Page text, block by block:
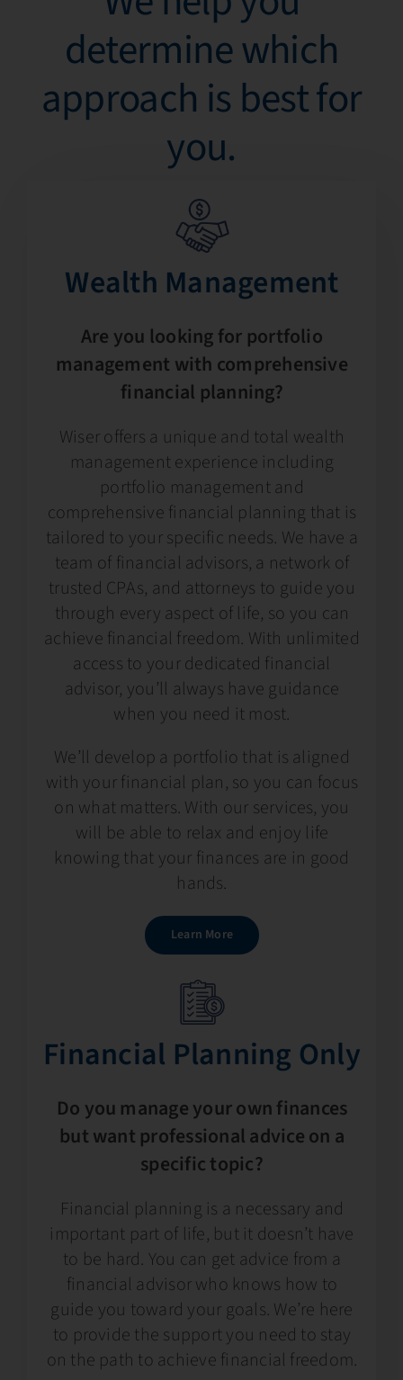
determine which
approach is best for
you.​
Wealth Management​
Are you looking for portfolio
management with comprehensive
financial planning?
Wiser offers a unique and total wealth
management experience including
portfolio management and
comprehensive financial planning that is
tailored to your specific needs. We have a
team of financial advisors, a network of
trusted CPAs, and attorneys to guide you
through every aspect of life, so you can
achieve financial freedom. With unlimited
access to your dedicated financial
advisor, you’ll always have guidance
when you need it most.
We’ll develop a portfolio that is aligned
with your financial plan, so you can focus
on what matters. With our services, you
will be able to relax and enjoy life
knowing that your finances are in good
hands.
Learn More
Financial Planning​​ Only
Do you manage your own finances
but want professional advice on a
specific topic?
Financial planning is a necessary and
important part of life, but it doesn’t have
to be hard. You can get advice from a
financial advisor who knows how to
guide you toward your goals. We’re here
to provide the support you need to stay
on the path to achieve financial freedom.